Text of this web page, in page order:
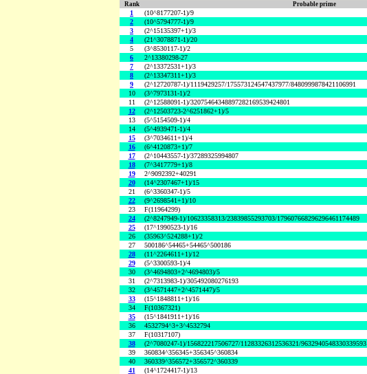
Rank Probable prime
1 (10^8177207-1)/9
2
(10^5794777-1)/9
3
(2^15135397+1)/3
4
(21^3078871-1)/20
5
(3^8530117-1)/2
6
2^13380298-27
7
(2^13372531+1)/3
8
(2^13347311+1)/3
9
(2^12720787-1)/1119429257/175573124547437977/8480999878421106991
10
(3^7973131-1)/2
11
(2^12588091-1)/32075464348897282169539424801
12
(2^12503723-2^6251862+1)/5
13
(5^5154509-1)/4
14
(5^4939471-1)/4
15
(3^7034611+1)/4
16
(6^4120873+1)/7
17
(2^10443557-1)/37289325994807
18
(7^3417779+1)/8
19
2^9092392+40291
20
(14^2307467+1)/15
21
(6^3360347-1)/5
22
(9^2698541+1)/10
23
F(11964299)
24
(2^8247949-1)/10623358313/23839855293703/179607668296296461174489
25
(17^1990523-1)/16
26
(35963^524288+1)/2
27
500186^54465+54465^500186
28
(11^2264611+1)/12
29
(5^3300593-1)/4
30
(3^4694803+2^4694803)/5
31
(2^7313983-1)/305492080276193
32
(3^4571447+2^4571447)/5
33
(15^1848811+1)/16
34
F(10367321)
35
(15^1841911+1)/16
36
4532794^3+3^4532794
37
F(10317107)
38
(2^7080247-1)/156822217506727/11283326312536321/9632940548330339593
39
360834^356345+356345^360834
40
360339^356572+356572^360339
41
(14^1724417-1)/13